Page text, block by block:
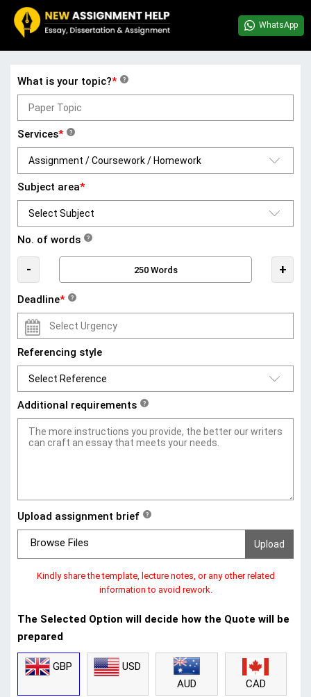
WhatsApp
What is your topic?* ?
Services* ?
Subject area*
No. of words ?
- +
Deadline* ?
Referencing style
Additional requirements ?
Upload assignment brief ?
Browse Files
Kindly share the template, lecture notes, or any other related
information to avoid rework.
The Selected Option will decide how the Quote will be
prepared
GBP
USD
AUD
CAD